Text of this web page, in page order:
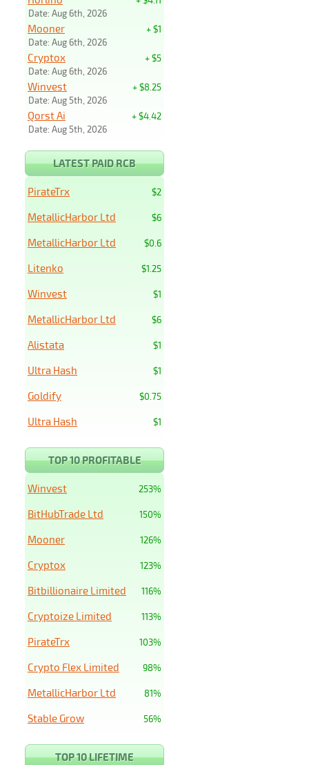
Date: Aug 6th, 2026
+ $1
Mooner
Date: Aug 6th, 2026
+ $5
Cryptox
Date: Aug 6th, 2026
+ $8.25
Winvest
Date: Aug 5th, 2026
+ $4.42
Qorst Ai
Date: Aug 5th, 2026
LATEST PAID RCB
$2
PirateTrx
$6
MetallicHarbor Ltd
$0.6
MetallicHarbor Ltd
$1.25
Litenko
$1
Winvest
$6
MetallicHarbor Ltd
$1
Alistata
$1
Ultra Hash
$0.75
Goldify
$1
Ultra Hash
TOP 10 PROFITABLE
253%
Winvest
150%
BitHubTrade Ltd
126%
Mooner
123%
Cryptox
116%
Bitbillionaire Limited
113%
Cryptoize Limited
103%
PirateTrx
98%
Crypto Flex Limited
81%
MetallicHarbor Ltd
56%
Stable Grow
TOP 10 LIFETIME